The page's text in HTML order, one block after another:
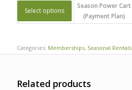
Select options
Season Power Cart
(Payment Plan)
Categories: Memberships, Seasonal Rentals
Related products